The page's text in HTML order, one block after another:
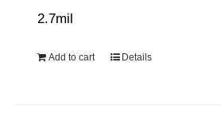
2.7mil
Add to cart Details